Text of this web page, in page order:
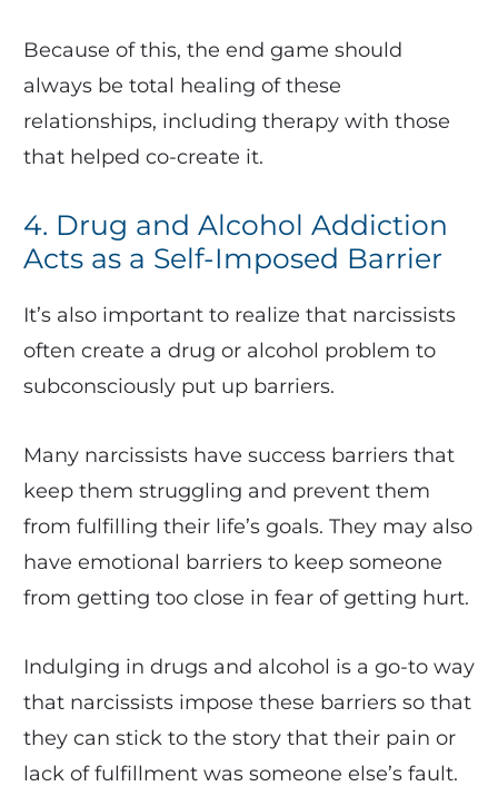
Because of this, the end game should
always be total healing of these
relationships, including therapy with those
that helped co-create it.
4. Drug and Alcohol Addiction
Acts as a Self-Imposed Barrier
It’s also important to realize that narcissists
often create a drug or alcohol problem to
subconsciously put up barriers.
Many narcissists have success barriers that
keep them struggling and prevent them
from fulfilling their life’s goals. They may also
have emotional barriers to keep someone
from getting too close in fear of getting hurt.
Indulging in drugs and alcohol is a go-to way
that narcissists impose these barriers so that
they can stick to the story that their pain or
lack of fulfillment was someone else’s fault.